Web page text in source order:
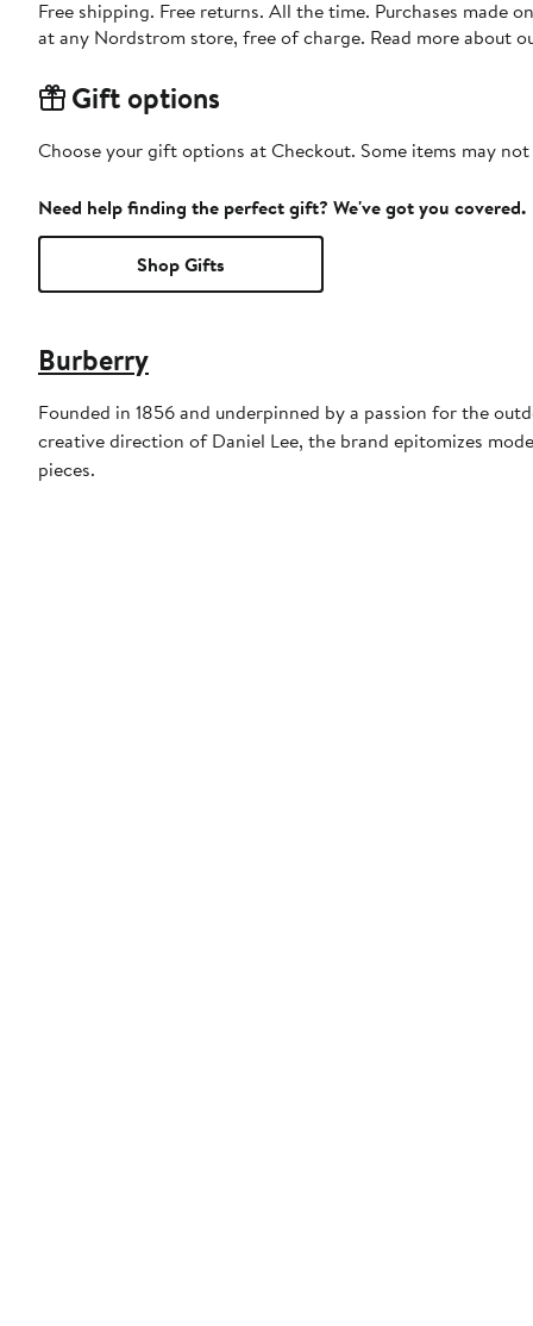
Free shipping. Free returns. All the time. Purchases made
at any Nordstrom store, free of charge. Read more about
Gift options
Choose your gift options at Checkout. Some items may
Need help finding the perfect gift? We've got you covered.
Shop Gifts
Burberry
Founded in 1856 and underpinned by a passion for the
creative direction of Daniel Lee, the brand epitomizes
pieces.